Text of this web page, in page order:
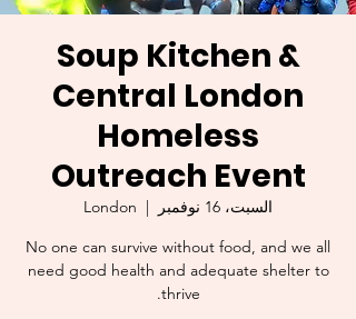
Soup Kitchen &
Central London
Homeless
Outreach Event
السبت، 16 نوفمبر
  |
London
No one can survive without food, and we all
need good health and adequate shelter to
thrive.